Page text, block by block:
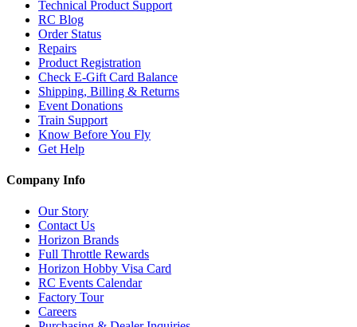
Technical Product Support
RC Blog
Order Status
Repairs
Product Registration
Check E-Gift Card Balance
Shipping, Billing & Returns
Event Donations
Train Support
Know Before You Fly
Get Help
Company Info
Our Story
Contact Us
Horizon Brands
Full Throttle Rewards
Horizon Hobby Visa Card
RC Events Calendar
Factory Tour
Careers